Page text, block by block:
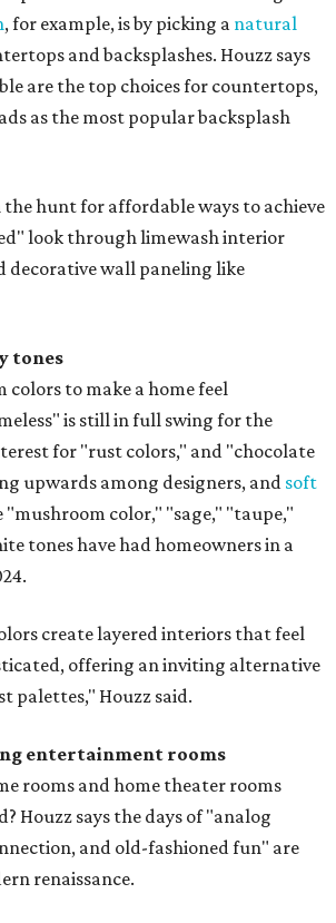
, for example, is by picking a natural
and backsplashes. Houzz says
are the top choices for countertops,
as the most popular backsplash
the hunt for affordable ways to achieve
look through limewash interior
decorative wall paneling like
tones
colors to make a home feel
is still in full swing for the
for "rust colors," and "chocolate
upwards among designers, and soft
"mushroom color," "sage," "taupe,"
tones have had homeowners in a
create layered interiors that feel
offering an inviting alternative
palettes," Houzz said.
entertainment rooms
rooms and home theater rooms
Houzz says the days of "analog
and old-fashioned fun" are
renaissance.